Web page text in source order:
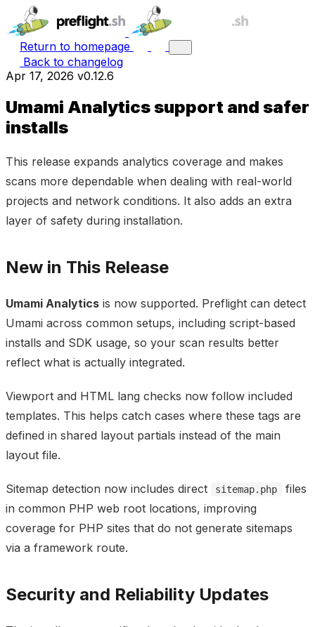
Return to homepage
Back to changelog
Apr 17, 2026 v0.12.6
Umami Analytics support and safer
installs
This release expands analytics coverage and makes
scans more dependable when dealing with real-world
projects and network conditions. It also adds an extra
layer of safety during installation.
New in This Release
Umami Analytics is now supported. Preflight can detect
Umami across common setups, including script-based
installs and SDK usage, so your scan results better
reflect what is actually integrated.
Viewport and HTML lang checks now follow included
templates. This helps catch cases where these tags are
defined in shared layout partials instead of the main
layout file.
Sitemap detection now includes direct sitemap.php
files
in common PHP web root locations, improving
coverage for PHP sites that do not generate sitemaps
via a framework route.
Security and Reliability Updates